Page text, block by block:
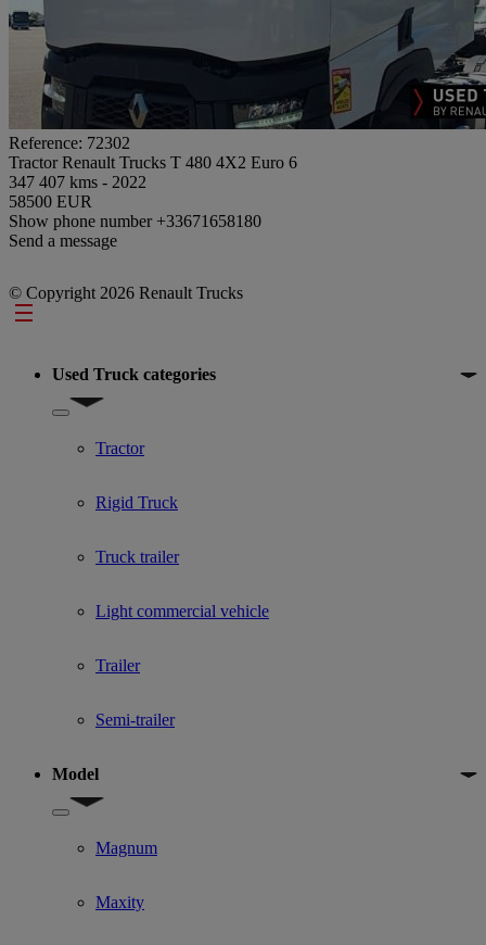
Reference: 72302
Tractor Renault Trucks T 480 4X2 Euro 6
347 407 kms - 2022
58500 EUR
Show phone number +33671658180
Send a message
© Copyright 2026 Renault Trucks
Footer
Used Truck categories
Show submenu for Used Truck categories
Tractor
Rigid Truck
Truck trailer
Light commercial vehicle
Trailer
Semi-trailer
Model
Show submenu for Model
Magnum
Maxity